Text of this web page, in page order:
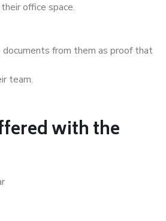
office space.
documents from them as proof that
team.
with the